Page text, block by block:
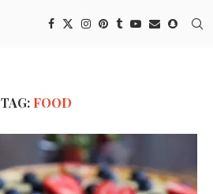
TAG: FOOD